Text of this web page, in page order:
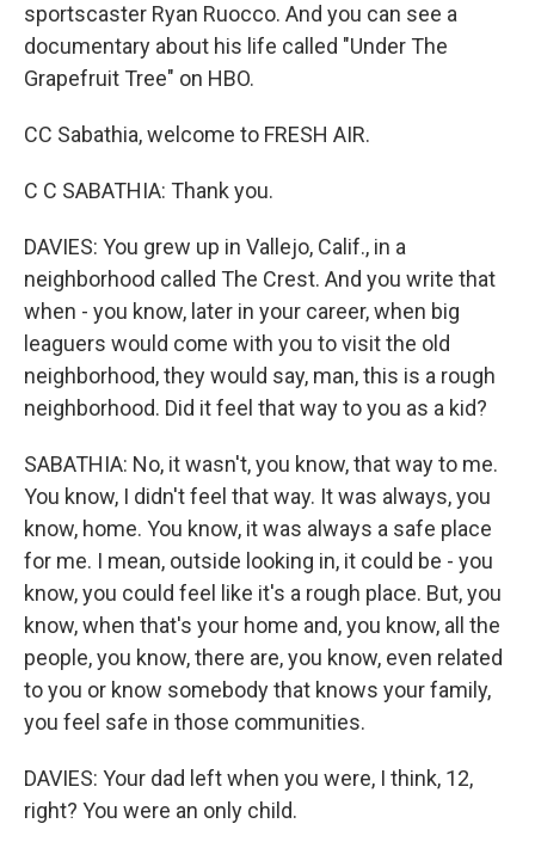
sportscaster Ryan Ruocco. And you can see a
documentary about his life called "Under The
Grapefruit Tree" on HBO.
CC Sabathia, welcome to FRESH AIR.
C C SABATHIA: Thank you.
DAVIES: You grew up in Vallejo, Calif., in a
neighborhood called The Crest. And you write that
when - you know, later in your career, when big
leaguers would come with you to visit the old
neighborhood, they would say, man, this is a rough
neighborhood. Did it feel that way to you as a kid?
SABATHIA: No, it wasn't, you know, that way to me.
You know, I didn't feel that way. It was always, you
know, home. You know, it was always a safe place
for me. I mean, outside looking in, it could be - you
know, you could feel like it's a rough place. But, you
know, when that's your home and, you know, all the
people, you know, there are, you know, even related
to you or know somebody that knows your family,
you feel safe in those communities.
DAVIES: Your dad left when you were, I think, 12,
right? You were an only child.